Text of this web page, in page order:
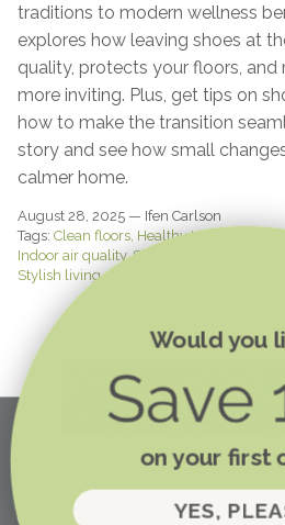
traditions to modern wellness
explores how leaving shoes at
quality, protects your floors, and
more inviting. Plus, get tips on
how to make the transition
story and see how small
calmer home.
August 28, 2025 — Ifen Carlson
Tags: Clean floors Healthy Home Habits
Indoor air quality Shoe-free home
Stylish living
Would you
on your first
YES,